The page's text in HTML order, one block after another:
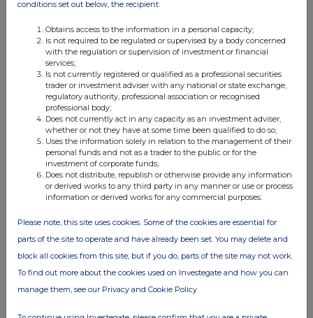
conditions set out below, the recipient:
Obtains access to the information in a personal capacity;
Is not required to be regulated or supervised by a body concerned
with the regulation or supervision of investment or financial
services;
Is not currently registered or qualified as a professional securities
trader or investment adviser with any national or state exchange,
regulatory authority, professional association or recognised
professional body;
Does not currently act in any capacity as an investment adviser,
whether or not they have at some time been qualified to do so;
Uses the information solely in relation to the management of their
personal funds and not as a trader to the public or for the
investment of corporate funds;
Does not distribute, republish or otherwise provide any information
or derived works to any third party in any manner or use or process
information or derived works for any commercial purposes.
Please note, this site uses cookies. Some of the cookies are essential for
parts of the site to operate and have already been set. You may delete and
block all cookies from this site, but if you do, parts of the site may not work.
To find out more about the cookies used on Investegate and how you can
manage them, see our Privacy and Cookie Policy